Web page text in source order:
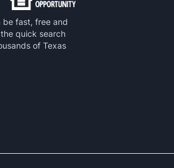
be fast, free and
quick search
of Texas